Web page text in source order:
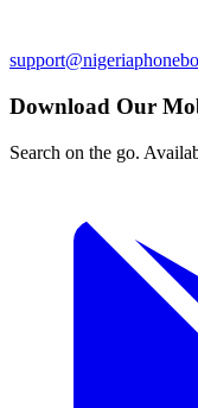
Download Our
Search on the go.